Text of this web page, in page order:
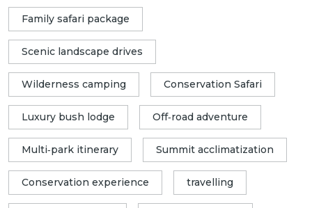
Family safari package
Scenic landscape drives
Wilderness camping Conservation Safari
Luxury bush lodge Off‑road adventure
Multi‑park itinerary Summit acclimatization
Conservation experience travelling